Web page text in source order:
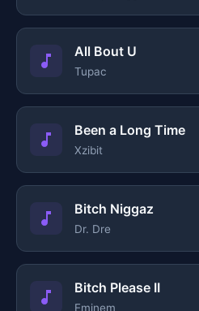
All Bout U
Tupac
Been a Long Time
Xzibit
Bitch Niggaz
Dr. Dre
Bitch Please II
Eminem